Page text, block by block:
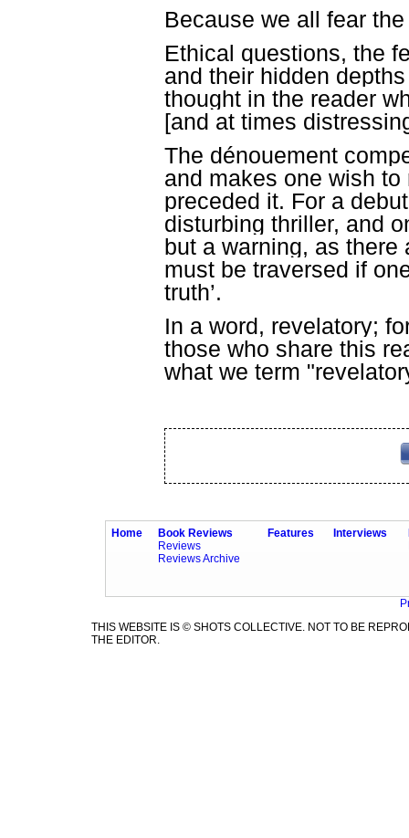
Because we all fear
Ethical questions, the
and their hidden
thought in the reader
[and at times
The dénouement
and makes one wish
preceded it. For a
disturbing thriller, and
but a warning, as
must be traversed if
truth’.
In a word, revelatory;
those who share this
what we term
Home
Book Reviews
Reviews
Reviews Archive
Features Interviews
THIS WEBSITE IS © SHOTS COLLECTIVE. NOT TO BE
THE EDITOR.